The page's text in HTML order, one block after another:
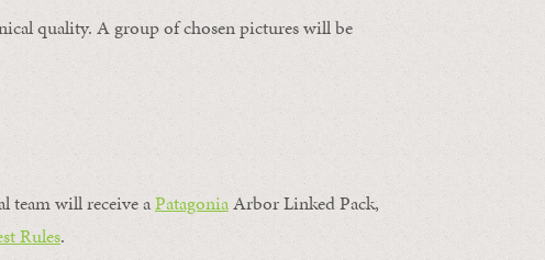
quality. A group of chosen pictures will be
team will receive aPatagoniaArbor Linked Pack,
Rules.